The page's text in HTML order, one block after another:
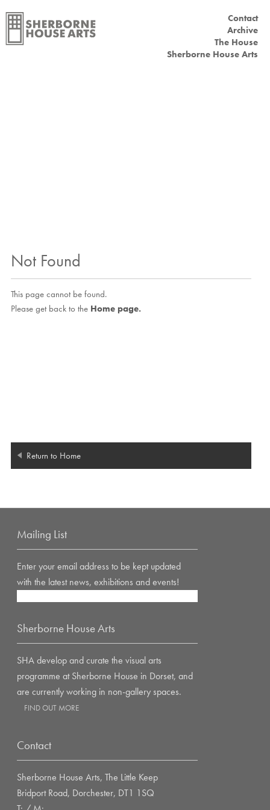
Main menu
Contact
Archive
The House
Sherborne House Arts
Not Found
This page cannot be found.
Please get back to the Home page.
Return to Home
Mailing List
Enter your email address to be kept updated
with the latest news, exhibitions and events!
Sherborne House Arts
SHA develop and curate the visual arts
programme at Sherborne House in Dorset, and
are currently working in non-gallery spaces.
FIND OUT MORE
Contact
Sherborne House Arts, The Little Keep
Bridport Road, Dorchester, DT1 1SQ